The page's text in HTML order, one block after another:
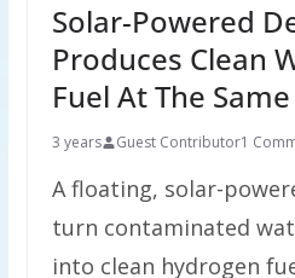
Solar-Powered
Produces Clean
Fuel At The
3 years Guest Contributor1
A floating, solar-
turn contaminated
into clean hydrogen